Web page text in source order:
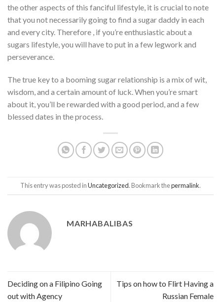
the other aspects of this fanciful lifestyle, it is crucial to note
that you not necessarily going to find a sugar daddy in each
and every city. Therefore , if you’re enthusiastic about a
sugars lifestyle, you will have to put in a few legwork and
perseverance.
The true key to a booming sugar relationship is a mix of wit,
wisdom, and a certain amount of luck. When you’re smart
about it, you’ll be rewarded with a good period, and a few
blessed dates in the process.
This entry was posted inUncategorized. Bookmark thepermalink.
MARHABALIBAS
Deciding on a Filipino Going
out with Agency
Tips on how to Flirt Having a
Russian Female